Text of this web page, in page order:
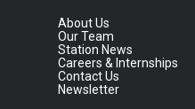
About Us
Our Team
Station News
Careers & Internships
Contact Us
Newsletter